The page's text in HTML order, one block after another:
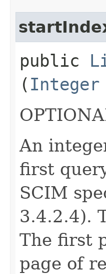
public
( Integer
An
first
SCIM
3.4.2.4).
The first
page of